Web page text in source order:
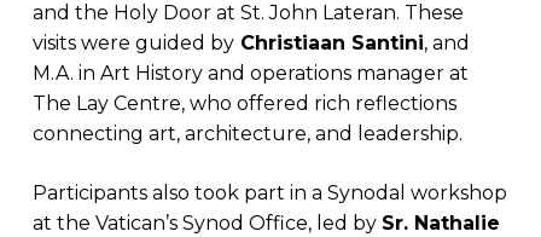
and the Holy Door at St. John Lateran. These
visits were guided byChristiaan Santini, and
M.A. in Art History and operations manager at
The Lay Centre, who offered rich reflections
connecting art, architecture, and leadership.
Participants also took part in a Synodal workshop
at the Vatican’s Synod Office, led by Sr. Nathalie